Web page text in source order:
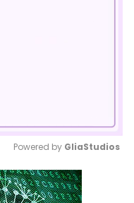
Mute
Powered by GliaStudios